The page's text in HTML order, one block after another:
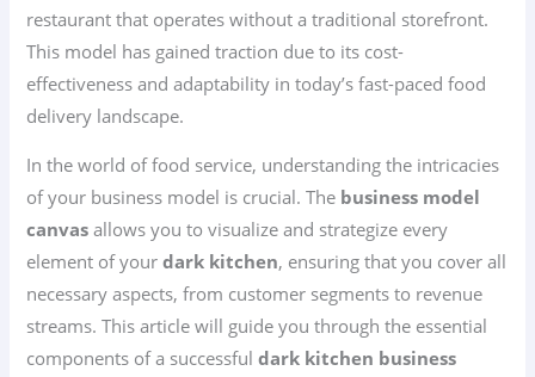
restaurant that operates without a traditional storefront.
This model has gained traction due to its cost-
effectiveness and adaptability in today’s fast-paced food
delivery landscape.
In the world of food service, understanding the intricacies
of your business model is crucial. The business model
canvas allows you to visualize and strategize every
element of yourdark kitchen, ensuring that you cover all
necessary aspects, from customer segments to revenue
streams. This article will guide you through the essential
components of a successfuldark kitchen business